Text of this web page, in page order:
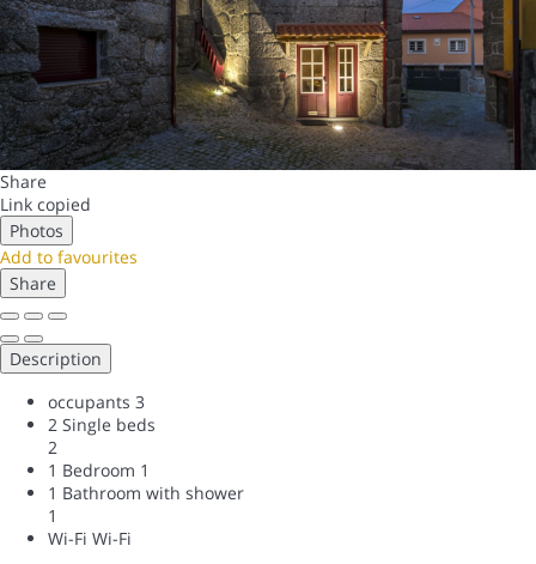
Share
Link copied
Photos
Add to favourites
Share
Description
occupants 3
2 Single beds
2
1 Bedroom 1
1 Bathroom with shower
1
Wi-Fi Wi-Fi